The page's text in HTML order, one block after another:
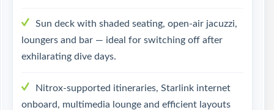
Sun deck with shaded seating, open-air jacuzzi,
loungers and bar — ideal for switching off after
exhilarating dive days.
Nitrox-supported itineraries, Starlink internet
onboard, multimedia lounge and efficient layouts